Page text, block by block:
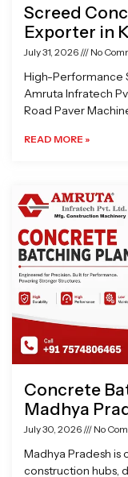
Screed
Exporter in
July 31, 2026 No
High-Performance
Amruta Infratech
Road Paver
READ MORE »
Concrete
Madhya
July 30, 2026 No
Madhya Pradesh is
construction hubs,